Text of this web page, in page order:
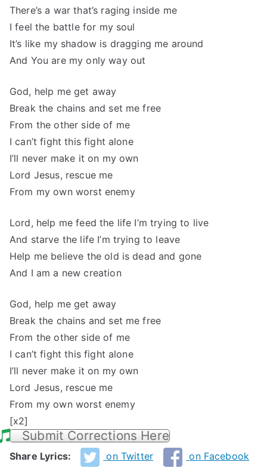
There’s a war that’s raging inside me
I feel the battle for my soul
It’s like my shadow is dragging me around
And You are my only way out
God, help me get away
Break the chains and set me free
From the other side of me
I can’t fight this fight alone
I’ll never make it on my own
Lord Jesus, rescue me
From my own worst enemy
Lord, help me feed the life I’m trying to live
And starve the life I’m trying to leave
Help me believe the old is dead and gone
And I am a new creation
God, help me get away
Break the chains and set me free
From the other side of me
I can’t fight this fight alone
I’ll never make it on my own
Lord Jesus, rescue me
From my own worst enemy
[x2]
Submit Corrections Here
Share Lyrics: on Twitter on Facebook